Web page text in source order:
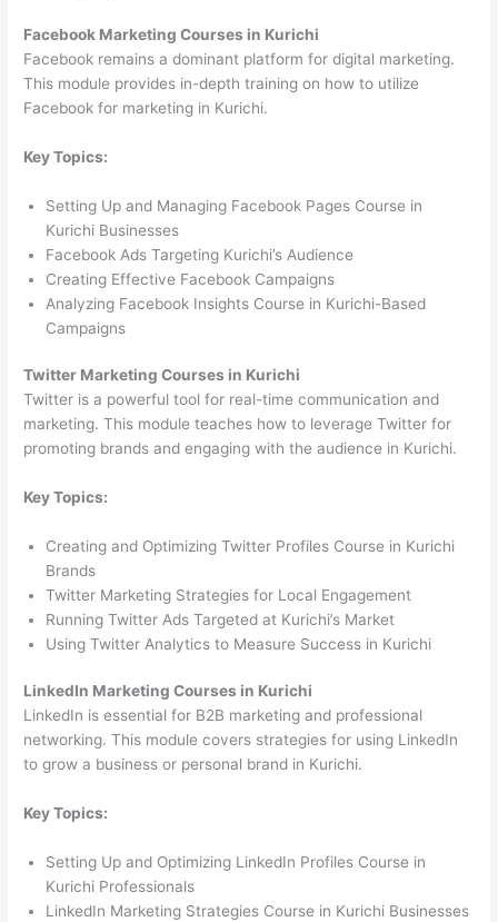
Facebook Marketing Courses in Kurichi
Facebook remains a dominant platform for digital marketing.
This module provides in-depth training on how to utilize
Facebook for marketing in Kurichi.
Key Topics:
Setting Up and Managing Facebook Pages Course in
Kurichi Businesses
Facebook Ads Targeting Kurichi’s Audience
Creating Effective Facebook Campaigns
Analyzing Facebook Insights Course in Kurichi-Based
Campaigns
Twitter Marketing Courses in Kurichi
Twitter is a powerful tool for real-time communication and
marketing. This module teaches how to leverage Twitter for
promoting brands and engaging with the audience in Kurichi.
Key Topics:
Creating and Optimizing Twitter Profiles Course in Kurichi
Brands
Twitter Marketing Strategies for Local Engagement
Running Twitter Ads Targeted at Kurichi’s Market
Using Twitter Analytics to Measure Success in Kurichi
LinkedIn Marketing Courses in Kurichi
LinkedIn is essential for B2B marketing and professional
networking. This module covers strategies for using LinkedIn
to grow a business or personal brand in Kurichi.
Key Topics:
Setting Up and Optimizing LinkedIn Profiles Course in
Kurichi Professionals
LinkedIn Marketing Strategies Course in Kurichi Businesses